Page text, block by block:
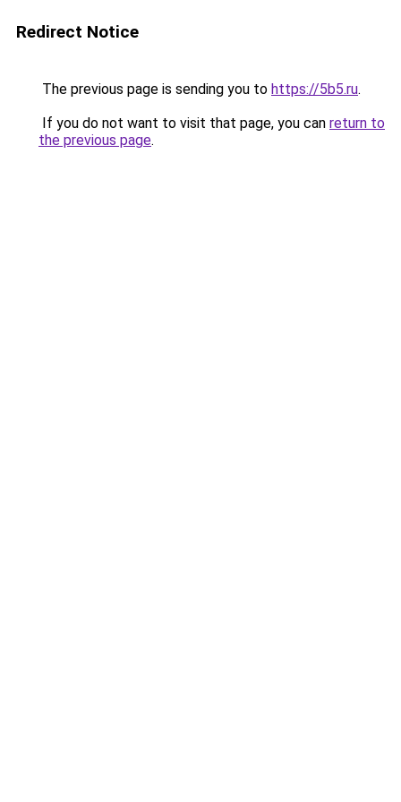
Redirect Notice
The previous page is sending you to https://5b5.ru.
If you do not want to visit that page, you can return to
the previous page.